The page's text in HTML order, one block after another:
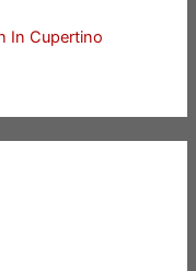
In Cupertino